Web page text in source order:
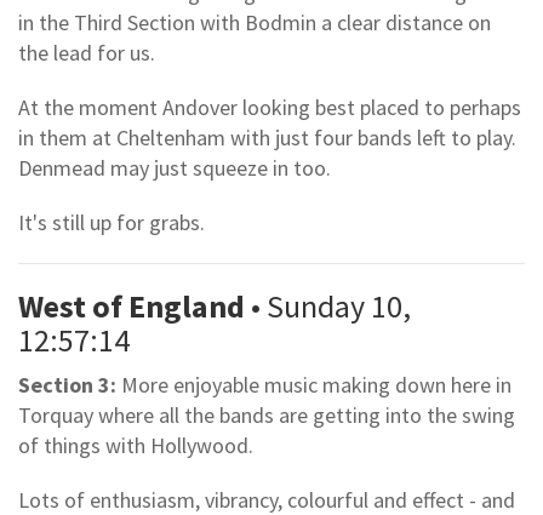
in the Third Section with Bodmin a clear distance on
the lead for us.
At the moment Andover looking best placed to perhaps
in them at Cheltenham with just four bands left to play.
Denmead may just squeeze in too.
It's still up for grabs.
West of England • Sunday 10,
12:57:14
Section 3: More enjoyable music making down here in
Torquay where all the bands are getting into the swing
of things with Hollywood.
Lots of enthusiasm, vibrancy, colourful and effect - and